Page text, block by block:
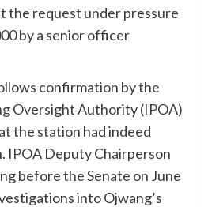
the request under pressure
by a senior officer
confirmation by the
Oversight Authority (IPOA)
the station had indeed
IPOA Deputy Chairperson
before the Senate on June
into Ojwang’s